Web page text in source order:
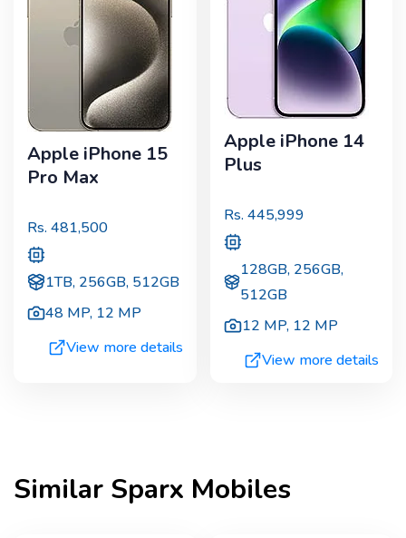
Apple iPhone 15
Pro Max
Rs. 481,500
1TB, 256GB, 512GB
48 MP, 12 MP
View more details
Apple iPhone 14
Plus
Rs. 445,999
128GB, 256GB,
512GB
12 MP, 12 MP
View more details
Similar Sparx Mobiles